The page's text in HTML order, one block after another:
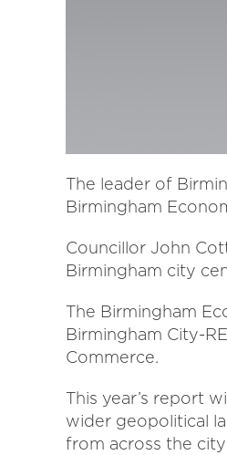
The leader of
Birmingham
Councillor John
Birmingham city
The Birmingham
Birmingham City-
Commerce.
This year’s report
wider geopolitical
from across the